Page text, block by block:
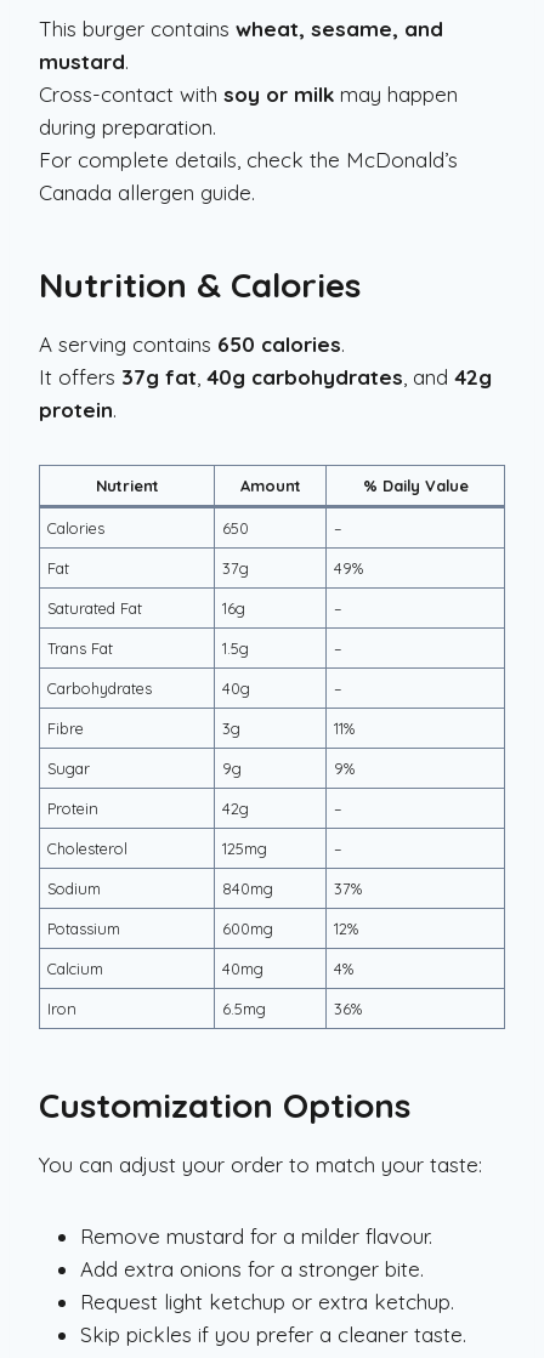
This burger contains wheat, sesame, and
mustard.
Cross-contact with soy or milk may happen
during preparation.
For complete details, check the McDonald’s
Canada allergen guide.
Nutrition & Calories
A serving contains 650 calories.
It offers 37g fat, 40g carbohydrates, and 42g
protein.
Nutrient Amount % Daily Value
Calories 650 –
Fat 37g 49%
Saturated Fat 16g –
Trans Fat 1.5g –
Carbohydrates 40g –
Fibre 3g 11%
Sugar 9g 9%
Protein 42g –
Cholesterol 125mg –
Sodium 840mg 37%
Potassium 600mg 12%
Calcium 40mg 4%
Iron 6.5mg 36%
Customization Options
You can adjust your order to match your taste:
Remove mustard for a milder flavour.
Add extra onions for a stronger bite.
Request light ketchup or extra ketchup.
Skip pickles if you prefer a cleaner taste.